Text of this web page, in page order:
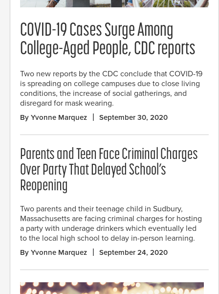
COVID-19 Cases Surge Among
College-Aged People, CDC reports
Two new reports by the CDC conclude that COVID-19
is spreading on college campuses due to close living
conditions, the increase of social gatherings, and
disregard for mask wearing.
By Yvonne Marquez September 30, 2020
Parents and Teen Face Criminal Charges
Over Party That Delayed School’s
Reopening
Two parents and their teenage child in Sudbury,
Massachusetts are facing criminal charges for hosting
a party with underage drinkers which eventually led
to the local high school to delay in-person learning.
By Yvonne Marquez September 24, 2020